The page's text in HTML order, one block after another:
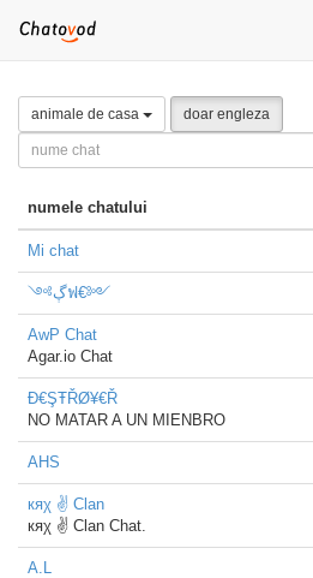
animale de casa doar engleza
numele chatului
Mi chat
༺ڳฟ€༻
AwP Chat
Agar.io Chat
Đ€ŞŦŘØ¥€Ř
NO MATAR A UN MIENBRO
AHS
кяχ ✌ Clan
кяχ ✌ Clan Chat.
A.L